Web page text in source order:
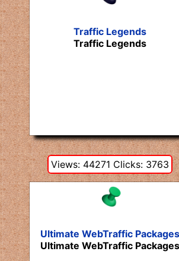
Traffic Legends
Traffic Legends
Views: 44271 Clicks: 3763
Ultimate WebTraffic Packages
Ultimate WebTraffic Packages